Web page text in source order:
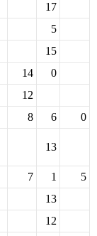
17
5
15
14
0
12
8 6
0
13
7 1
5
13
12